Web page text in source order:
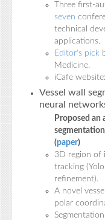
Three first-
seven
technical
applications.
Editor's pick
Medicine.
iCafe website:
Vessel wall
neural
Proposed an
(paper)
3D region of
tracking
refinement).
A novel
polar